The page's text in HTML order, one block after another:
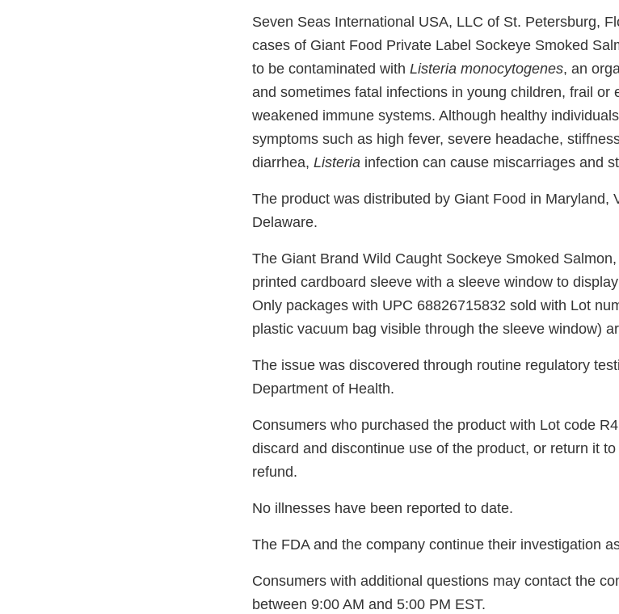
Seven Seas International USA, LLC of St. Petersburg,
cases of Giant Food Private Label Sockeye Smoked
to be contaminated with Listeria monocytogenes, an
and sometimes fatal infections in young children, frail or
weakened immune systems. Although healthy
symptoms such as high fever, severe headache,
diarrhea, Listeria infection can cause miscarriages and
The product was distributed by Giant Food in Maryland,
Delaware.
The Giant Brand Wild Caught Sockeye Smoked
printed cardboard sleeve with a sleeve window to
Only packages with UPC 68826715832 sold with Lot
plastic vacuum bag visible through the sleeve window)
The issue was discovered through routine regulatory
Department of Health.
Consumers who purchased the product with Lot code
discard and discontinue use of the product, or return it to
refund.
No illnesses have been reported to date.
The FDA and the company continue their investigation
Consumers with additional questions may contact the
between 9:00 AM and 5:00 PM EST.